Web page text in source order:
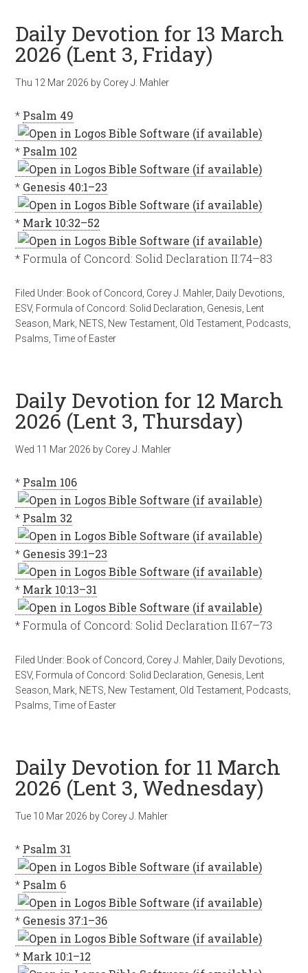
Daily Devotion for 13 March
2026 (Lent 3, Friday)
Thu 12 Mar 2026 by Corey J. Mahler
* Psalm 49
* Psalm 102
* Genesis 40:1–23
* Mark 10:32–52
* Formula of Concord: Solid Declaration II:74–83
Filed Under: Book of Concord Corey J. Mahler, Daily Devotions
ESV, Formula of Concord: Solid Declaration Genesis
Lent
Season Mark NETS New Testament Old Testament Podcasts
Psalms ,Time of Easter
Daily Devotion for 12 March
2026 (Lent 3, Thursday)
Wed 11 Mar 2026 by Corey J. Mahler
* Psalm 106
* Psalm 32
* Genesis 39:1–23
* Mark 10:13–31
* Formula of Concord: Solid Declaration II:67–73
Filed Under: Book of Concord Corey J. Mahler, Daily Devotions
ESV, Formula of Concord: Solid Declaration Genesis
Lent
Season Mark NETS New Testament Old Testament Podcasts
Psalms ,Time of Easter
Daily Devotion for 11 March
2026 (Lent 3, Wednesday)
Tue 10 Mar 2026 by Corey J. Mahler
* Psalm 31
* Psalm 6
* Genesis 37:1–36
* Mark 10:1–12